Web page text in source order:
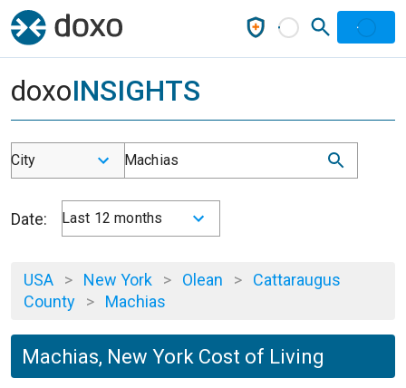
doxoINSIGHTS
City Machias
Date: Last 12 months
USA > New York > Olean > Cattaraugus
County > Machias
Machias, New York Cost of Living